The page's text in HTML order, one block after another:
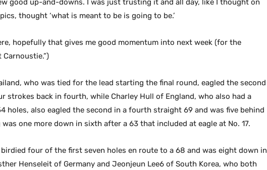
good up-and-downs. I was just trusting it and all day, like I thought on
thought ‘what is meant to be is going to be.’
hopefully that gives me good momentum into next week (for the
Carnoustie.”)
who was tied for the lead starting the final round, eagled the second
strokes back in fourth, while Charley Hull of England, who also had a
holes, also eagled the second in a fourth straight 69 and was five behind
one more down in sixth after a 63 that included at eagle at No. 17.
four of the first seven holes en route to a 68 and was eight down in
Henseleit of Germany and Jeonjeun Lee6 of South Korea, who both